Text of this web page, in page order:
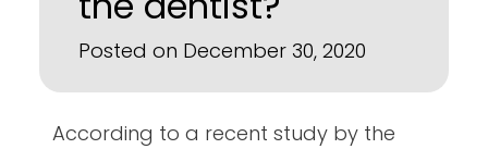
Posted on December 30, 2020
According to a recent study by the